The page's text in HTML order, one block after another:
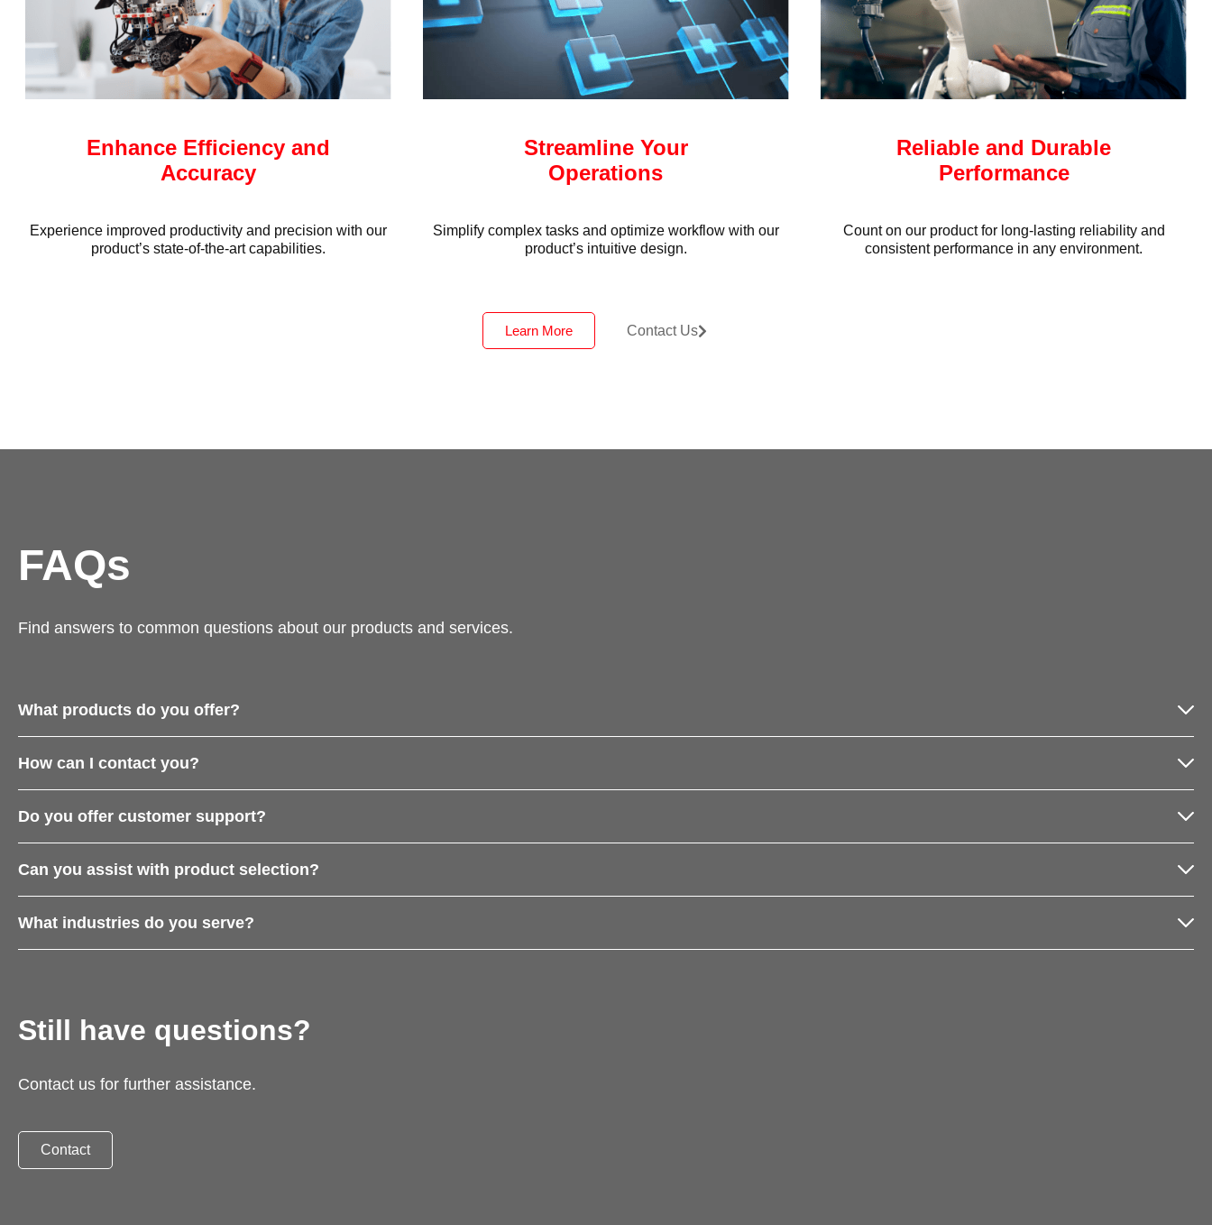
Enhance Efficiency and
Accuracy
Experience improved productivity and precision with our
product’s state-of-the-art capabilities.
Streamline Your
Operations
Simplify complex tasks and optimize workflow with our
product’s intuitive design.
Reliable and Durable
Performance
Count on our product for long-lasting reliability and
consistent performance in any environment.
Learn More Contact Us
FAQs
Find answers to common questions about our products and services.
What products do you offer?
How can I contact you?
Do you offer customer support?
Can you assist with product selection?
What industries do you serve?
Still have questions?
Contact us for further assistance.
Contact